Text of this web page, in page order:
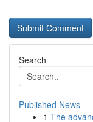
Search
Published News
1 The